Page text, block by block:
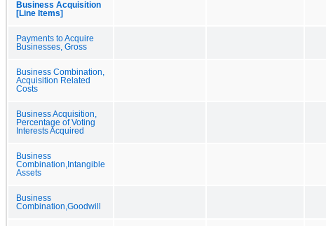
Business Acquisition
[Line Items]
Payments to Acquire
Businesses, Gross
Business Combination,
Acquisition Related
Costs
Business Acquisition,
Percentage of Voting
Interests Acquired
Business
Combination,Intangible
Assets
Business
Combination,Goodwill